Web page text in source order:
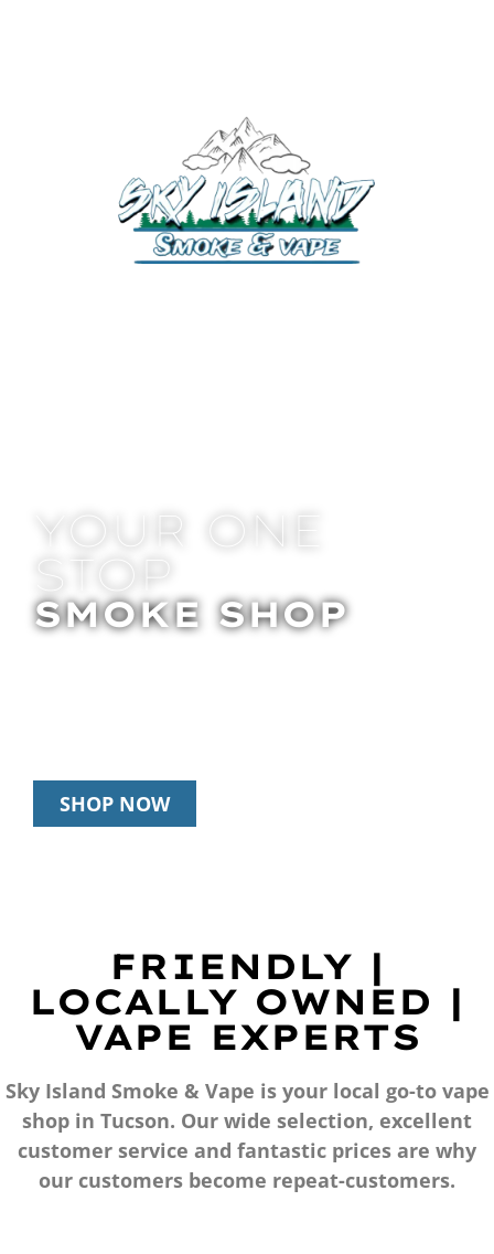
YOUR ONE
STOP
SMOKE SHOP
SHOP NOW
FRIENDLY |
LOCALLY OWNED |
VAPE EXPERTS
Sky Island Smoke & Vape is your local go-to vape
shop in Tucson. Our wide selection, excellent
customer service and fantastic prices are why
our customers become repeat-customers.